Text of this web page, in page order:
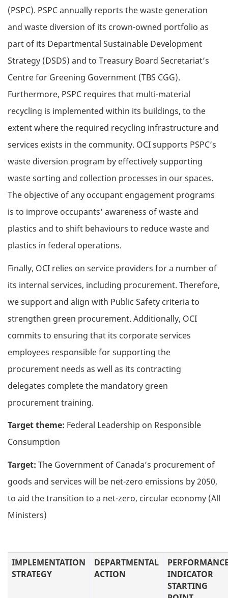
(PSPC). PSPC annually reports the waste generation
and waste diversion of its crown-owned portfolio as
part of its Departmental Sustainable Development
Strategy (DSDS) and to Treasury Board Secretariat’s
Centre for Greening Government (TBS CGG).
Furthermore, PSPC requires that multi-material
recycling is implemented within its buildings, to the
extent where the required recycling infrastructure and
services exists in the community. OCI supports PSPC’s
waste diversion program by effectively supporting
waste sorting and collection processes in our spaces.
The objective of any occupant engagement programs
is to improve occupants' awareness of waste and
plastics and to shift behaviours to reduce waste and
plastics in federal operations.
Finally, OCI relies on service providers for a number of
its internal services, including procurement. Therefore,
we support and align with Public Safety criteria to
strengthen green procurement. Additionally, OCI
commits to ensuring that its corporate services
employees responsible for supporting the
procurement needs as well as its contracting
delegates complete the mandatory green
procurement training.
Target theme: Federal Leadership on Responsible
Consumption
Target: The Government of Canada’s procurement of
goods and services will be net-zero emissions by 2050,
to aid the transition to a net-zero, circular economy (All
Ministers)
IMPLEMENTATION
STRATEGY
DEPARTMENTAL
ACTION
INDICATOR
STARTING